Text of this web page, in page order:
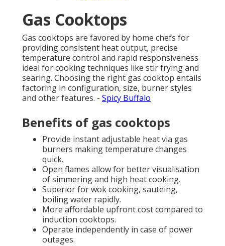
Gas Cooktops
Gas cooktops are favored by home chefs for
providing consistent heat output, precise
temperature control and rapid responsiveness
ideal for cooking techniques like stir frying and
searing. Choosing the right gas cooktop entails
factoring in configuration, size, burner styles
and other features. - Spicy Buffalo
Benefits of gas cooktops
Provide instant adjustable heat via gas
burners making temperature changes
quick.
Open flames allow for better visualisation
of simmering and high heat cooking.
Superior for wok cooking, sauteing,
boiling water rapidly.
More affordable upfront cost compared to
induction cooktops.
Operate independently in case of power
outages.